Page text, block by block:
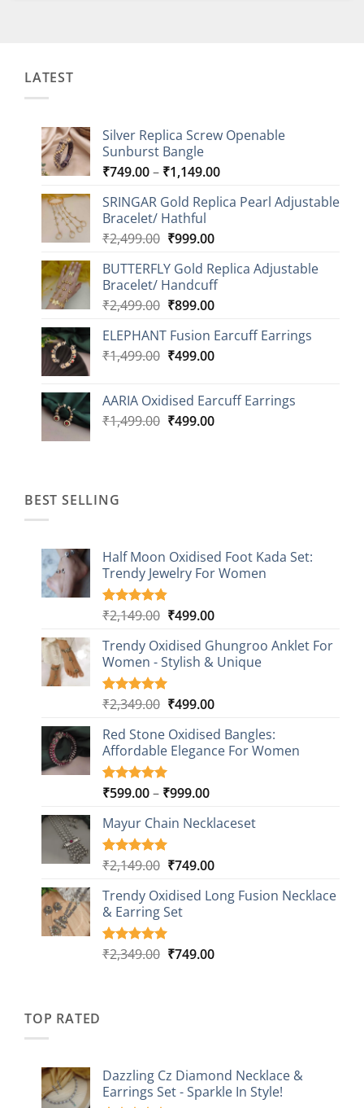
LATEST
Silver Replica Screw Openable
Sunburst Bangle
₹749.00– ₹1,149.00Price
₹749.00
SRINGAR Gold Replica Pearl Adjustable
Bracelet/ Hathful
₹2,499.00 Original
was:
₹2,499.00.
₹999.00Current
is:
₹999.00.
BUTTERFLY Gold Replica Adjustable
Bracelet/ Handcuff
₹2,499.00 Original
was:
₹2,499.00.
₹899.00Current
is:
₹899.00.
ELEPHANT Fusion Earcuff Earrings
₹1,499.00 Original
₹1,499.00.
₹499.00Current
₹499.00.
AARIA Oxidised Earcuff Earrings
₹1,499.00 Original
₹499.00Current
BEST SELLING
Half Moon Oxidised Foot Kada Set:
Trendy Jewelry For Women
Rated4.85
based on
20
customer
ratings
₹2,149.00 Original
was:
₹2,149.00.
₹499.00Current
is:
₹499.00.
Trendy Oxidised Ghungroo Anklet For
Women - Stylish & Unique
Rated5.00
based on
16
customer
ratings
₹2,349.00 Original
was:
₹2,349.00.
₹499.00Current
is:
₹499.00.
Red Stone Oxidised Bangles:
Affordable Elegance For Women
Rated5.00
based on
9
customer
ratings
₹599.00– ₹999.00Price
₹599.00
₹999.00
Mayur Chain Necklaceset
Rated5.00
based on
5
customer
ratings
₹2,149.00 Original
was:
₹2,149.00.
₹749.00Current
is:
Trendy Oxidised Long Fusion Necklace
& Earring Set
Rated5.00
4
₹2,349.00 Original
₹749.00Current
TOP RATED
Dazzling Cz Diamond Necklace &
Earrings Set - Sparkle In Style!